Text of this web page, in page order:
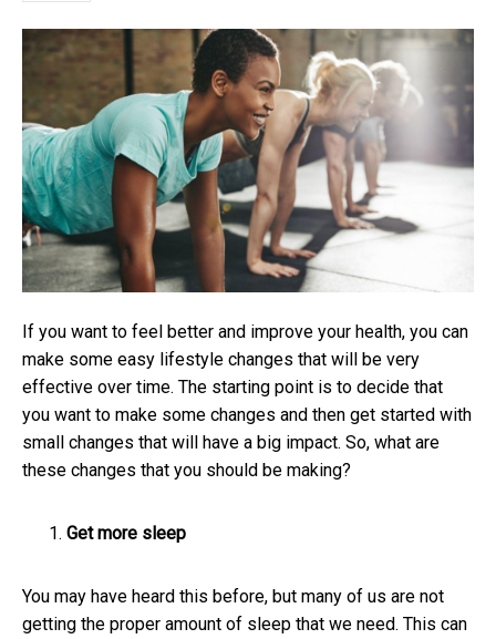
If you want to feel better and improve your health, you can
make some easy lifestyle changes that will be very
effective over time. The starting point is to decide that
you want to make some changes and then get started with
small changes that will have a big impact. So, what are
these changes that you should be making?
Get more sleep
You may have heard this before, but many of us are not
getting the proper amount of sleep that we need. This can